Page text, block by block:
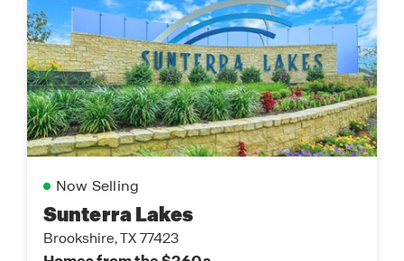
Now Selling
Sunterra Lakes
Brookshire, TX 77423